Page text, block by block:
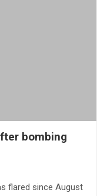
bombing
flared since August